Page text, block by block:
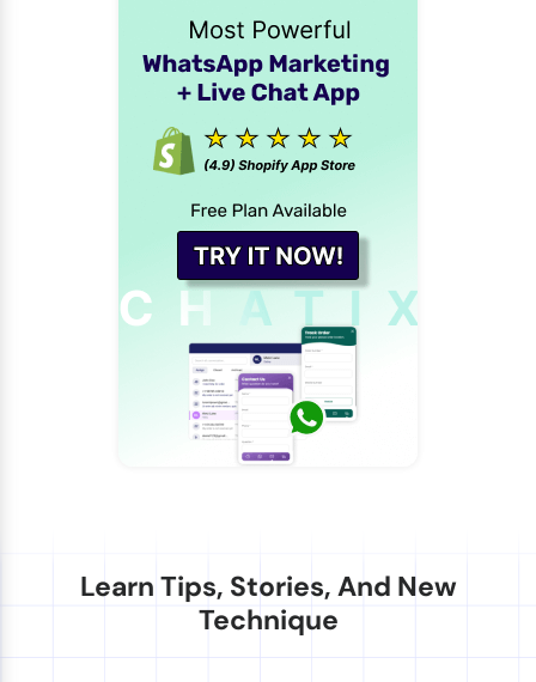
Learn Tips, Stories, And New
Technique